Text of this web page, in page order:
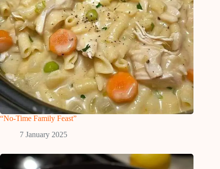
“No-Time Family Feast”
7 January 2025